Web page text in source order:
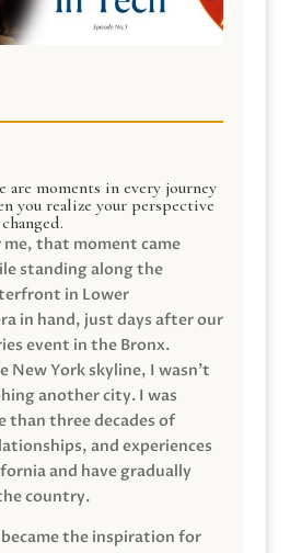
are moments in every journey
you realize your perspective
me, that moment came
standing along the
in Lower
in hand, just days after our
event in the Bronx.
New York skyline, I wasn’t
another city. I was
than three decades of
and experiences
and have gradually
country.
the inspiration for